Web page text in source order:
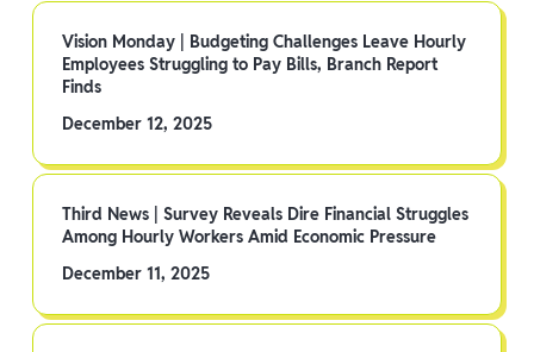
Vision Monday | Budgeting Challenges Leave Hourly
Employees Struggling to Pay Bills, Branch Report
Finds
December 12, 2025
Third News | Survey Reveals Dire Financial Struggles
Among Hourly Workers Amid Economic Pressure
December 11, 2025